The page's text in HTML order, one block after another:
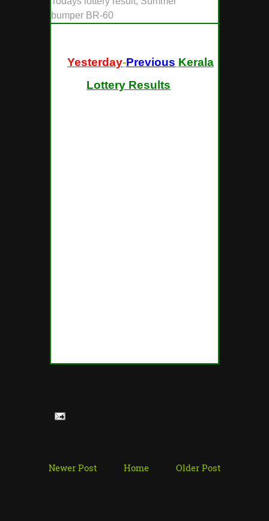
bumper BR-60
Yesterday-Previous Kerala
Lottery Results
Newer Post Older Post
Home